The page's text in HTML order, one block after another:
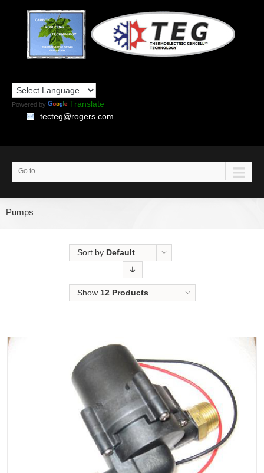
Powered by
Translate
tecteg@rogers.com
Go to...
Pumps
Sort by Default
Show 12 Products